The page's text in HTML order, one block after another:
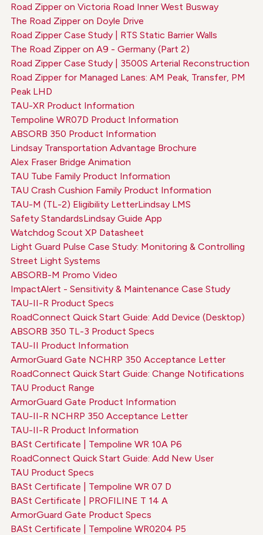
Road Zipper on Victoria Road Inner West Busway
The Road Zipper on Doyle Drive
Road Zipper Case Study | RTS Static Barrier Walls
The Road Zipper on A9 - Germany (Part 2)
Road Zipper Case Study | 3500S Arterial Reconstruction
Road Zipper for Managed Lanes: AM Peak, Transfer, PM
Peak LHD
TAU-XR Product Information
Tempoline WR07D Product Information
ABSORB 350 Product Information
Lindsay Transportation Advantage Brochure
Alex Fraser Bridge Animation
TAU Tube Family Product Information
TAU Crash Cushion Family Product Information
TAU-M (TL-2) Eligibility LetterLindsay LMS
Safety StandardsLindsay Guide App
Watchdog Scout XP Datasheet
Light Guard Pulse Case Study: Monitoring & Controlling
Street Light Systems
ABSORB-M Promo Video
ImpactAlert - Sensitivity & Maintenance Case Study
TAU-II-R Product Specs
RoadConnect Quick Start Guide: Add Device (Desktop)
ABSORB 350 TL-3 Product Specs
TAU-II Product Information
ArmorGuard Gate NCHRP 350 Acceptance Letter
RoadConnect Quick Start Guide: Change Notifications
TAU Product Range
ArmorGuard Gate Product Information
TAU-II-R NCHRP 350 Acceptance Letter
TAU-II-R Product Information
BASt Certificate | Tempoline WR 10A P6
RoadConnect Quick Start Guide: Add New User
TAU Product Specs
BASt Certificate | Tempoline WR 07 D
BASt Certificate | PROFILINE T 14 A
ArmorGuard Gate Product Specs
BASt Certificate | Tempoline WR0204 P5